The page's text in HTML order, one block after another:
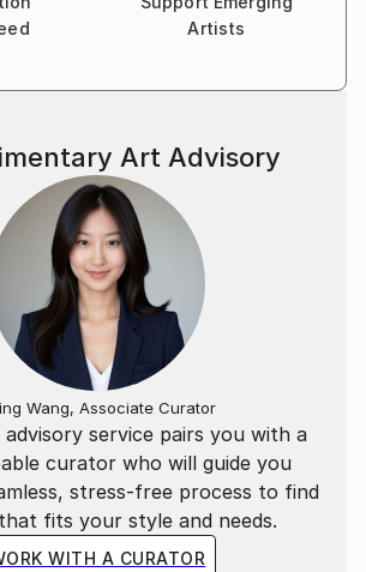
Artists
service pairs you with a
curator who will guide you
stress-free process to find
fits your style and needs.
WITH A CURATOR
Art Advisory
Wang, Associate Curator